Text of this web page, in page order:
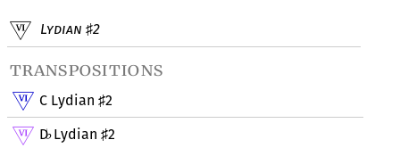
Lydian♯2
transpositions
C Lydian♯2
D♭Lydian ♯2